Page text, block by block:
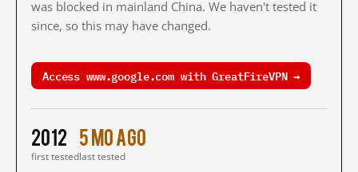
was blocked in mainland China. We haven't tested it
since, so this may have changed.
Access www.google.com with GreatFireVPN →
2012
first tested
5 mo ago
last tested